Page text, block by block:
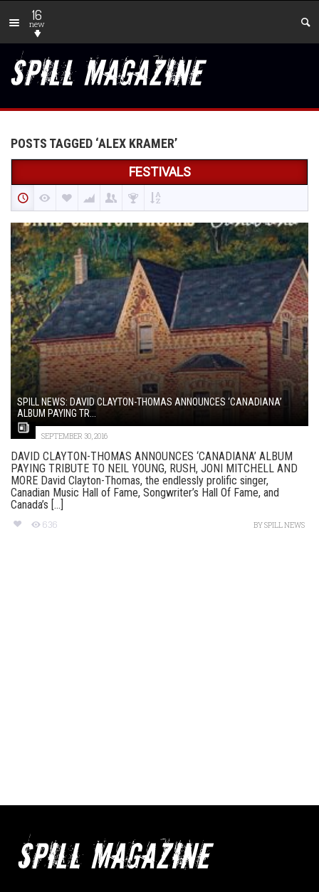
16
new
POSTS TAGGED ‘ALEX KRAMER’
FESTIVALS
SPILL NEWS: DAVID CLAYTON-THOMAS ANNOUNCES ‘CANADIANA’
ALBUM PAYING TR...
SEPTEMBER 30, 2016
DAVID CLAYTON-THOMAS ANNOUNCES ‘CANADIANA’ ALBUM
PAYING TRIBUTE TO NEIL YOUNG, RUSH, JONI MITCHELL AND
MORE David Clayton-Thomas, the endlessly prolific singer,
Canadian Music Hall of Fame, Songwriter’s Hall Of Fame, and
Canada’s [...]
636 BYSPILL NEWS